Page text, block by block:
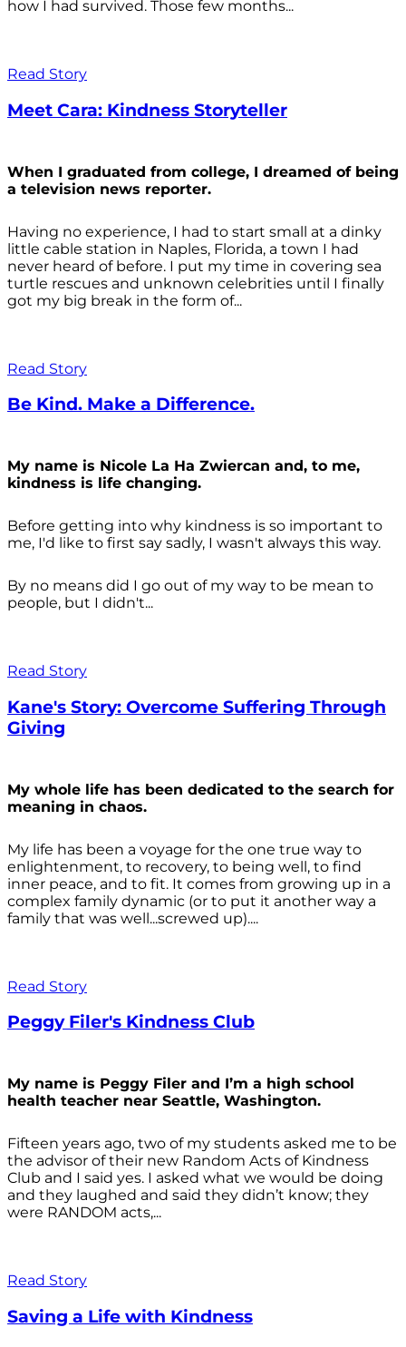
how I had survived. Those few months...
Read Story
Meet Cara: Kindness Storyteller
When I graduated from college, I dreamed of being
a television news reporter.
Having no experience, I had to start small at a dinky
little cable station in Naples, Florida, a town I had
never heard of before. I put my time in covering sea
turtle rescues and unknown celebrities until I finally
got my big break in the form of...
Read Story
Be Kind. Make a Difference.
My name is Nicole La Ha Zwiercan and, to me,
kindness is life changing.
Before getting into why kindness is so important to
me, I'd like to first say sadly, I wasn't always this way.
By no means did I go out of my way to be mean to
people, but I didn't...
Read Story
Kane's Story: Overcome Suffering Through
Giving
My whole life has been dedicated to the search for
meaning in chaos.
My life has been a voyage for the one true way to
enlightenment, to recovery, to being well, to find
inner peace, and to fit. It comes from growing up in a
complex family dynamic (or to put it another way a
family that was well...screwed up)....
Read Story
Peggy Filer's Kindness Club
My name is Peggy Filer and I’m a high school
health teacher near Seattle, Washington.
Fifteen years ago, two of my students asked me to be
the advisor of their new Random Acts of Kindness
Club and I said yes. I asked what we would be doing
and they laughed and said they didn’t know; they
were RANDOM acts,...
Read Story
Saving a Life with Kindness